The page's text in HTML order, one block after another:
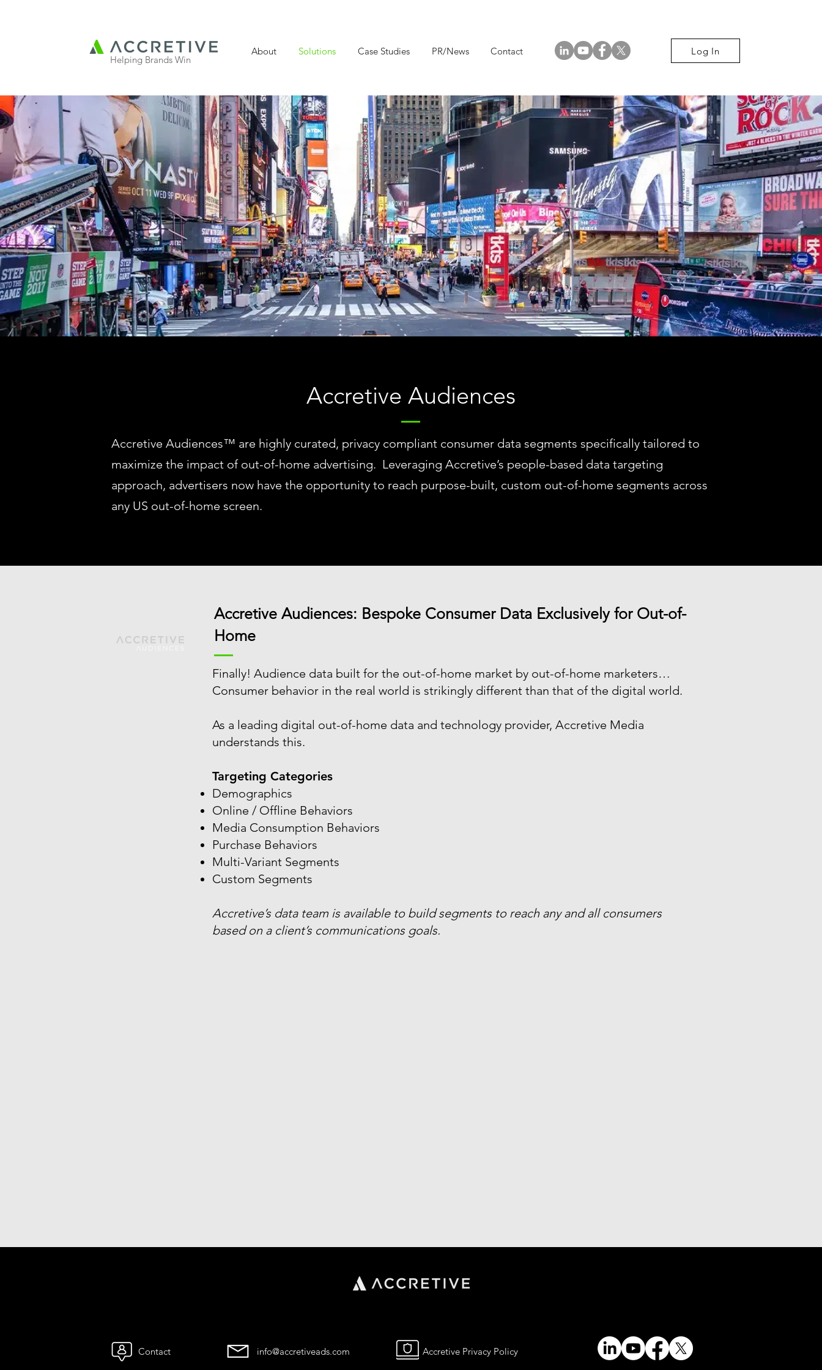
Helping Brands Win
About Solutions Case Studies PR/News Contact Log In
Accretive Audiences
Accretive Audiences™ are highly curated, privacy compliant consumer data segments specifically tailored to
maximize the impact of out-of-home advertising. Leveraging Accretive’s people-based data targeting
approach, advertisers now have the opportunity to reach purpose-built, custom out-of-home segments across
any US out-of-home screen.
Accretive Audiences: Bespoke Consumer Data Exclusively for Out-of-
Home
Finally! Audience data built for the out-of-home market by out-of-home marketers…
Consumer behavior in the real world is strikingly different than that of the digital world.
As a leading digital out-of-home data and technology provider, Accretive Media
understands this.
Targeting Categories
Demographics
Online / Offline Behaviors
Media Consumption Behaviors
Purchase Behaviors
Multi-Variant Segments
Custom Segments
Accretive’s data team is available to build segments to reach any and all consumers
based on a client’s communications goals.
Contact info@accretiveads.com Accretive Privacy Policy